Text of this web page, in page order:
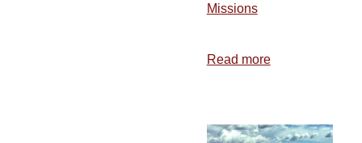
Missions
Read moreabout
Me